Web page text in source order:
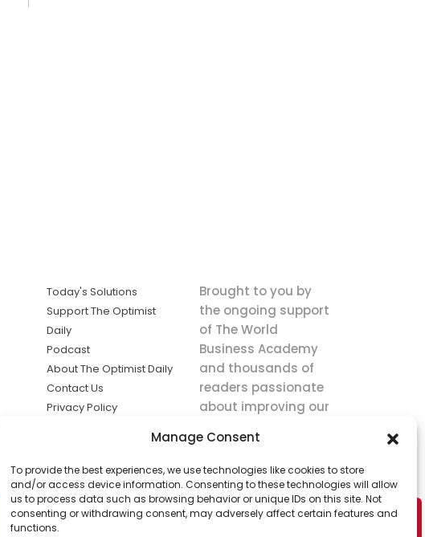
Manage Consent
To provide the best experiences, we use technologies like cookies to store
and/or access device information. Consenting to these technologies will allow
us to process data such as browsing behavior or unique IDs on this site. Not
consenting or withdrawing consent, may adversely affect certain features and
functions.
Today's Solutions
Support The Optimist
Daily
Podcast
About The Optimist Daily
Contact Us
Privacy Policy
solutions the
news.
Brought to you by
the ongoing support
of The World
Business Academy
and thousands of
readers passionate
about improving our